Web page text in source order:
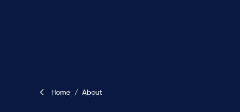
Home / About